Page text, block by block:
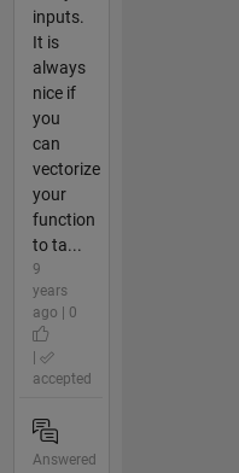
inputs.
It is
always
nice if
you
can
vectorize
your
function
to ta...
9
years
ago | 0
accepted
Answered